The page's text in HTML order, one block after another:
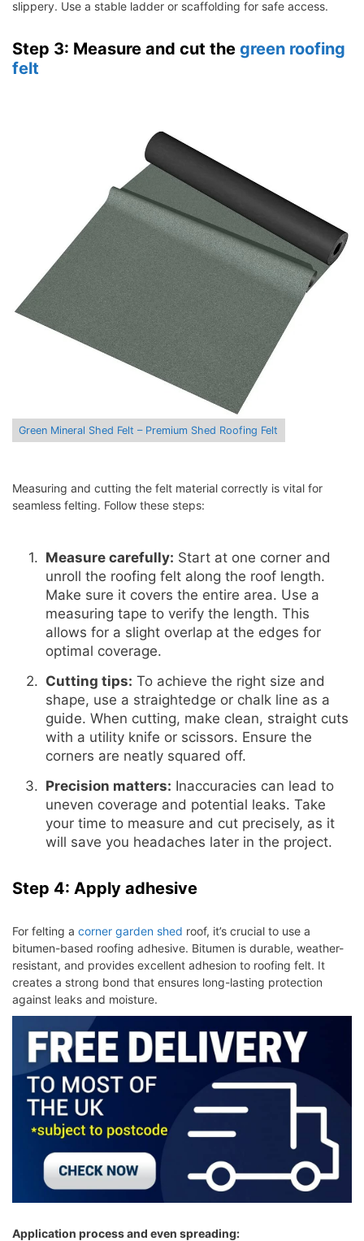
slippery. Use a stable ladder or scaffolding for safe access.
Step 3: Measure and cut the green roofing
felt
Green Mineral Shed Felt – Premium Shed Roofing Felt
Measuring and cutting the felt material correctly is vital for
seamless felting. Follow these steps:
Measure carefully: Start at one corner and
unroll the roofing felt along the roof length.
Make sure it covers the entire area. Use a
measuring tape to verify the length. This
allows for a slight overlap at the edges for
optimal coverage.
Cutting tips: To achieve the right size and
shape, use a straightedge or chalk line as a
guide. When cutting, make clean, straight cuts
with a utility knife or scissors. Ensure the
corners are neatly squared off.
Precision matters: Inaccuracies can lead to
uneven coverage and potential leaks. Take
your time to measure and cut precisely, as it
will save you headaches later in the project.
Step 4: Apply adhesive
For felting a corner garden shed roof, it’s crucial to use a
bitumen-based roofing adhesive. Bitumen is durable, weather-
resistant, and provides excellent adhesion to roofing felt. It
creates a strong bond that ensures long-lasting protection
against leaks and moisture.
Application process and even spreading: